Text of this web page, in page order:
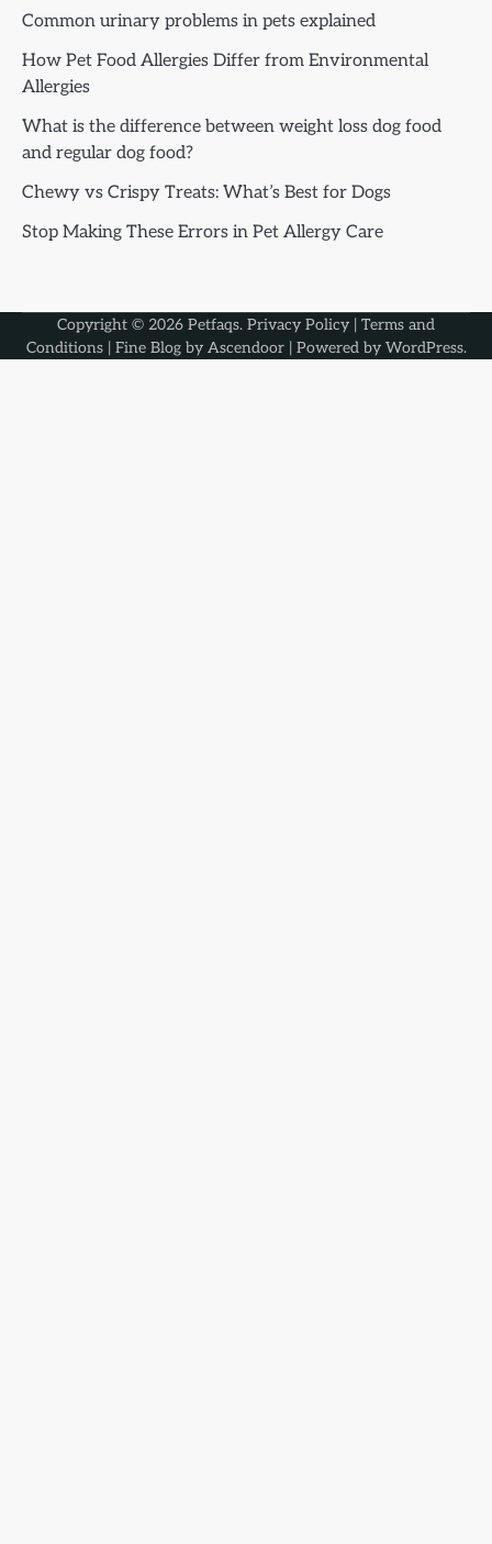
Common urinary problems in pets explained
How Pet Food Allergies Differ from Environmental
Allergies
What is the difference between weight loss dog food
and regular dog food?
Chewy vs Crispy Treats: What’s Best for Dogs
Stop Making These Errors in Pet Allergy Care
Copyright © 2026 Petfaqs. Privacy Policy | Terms and
Conditions| Fine Blog by Ascendoor| Powered by WordPress.